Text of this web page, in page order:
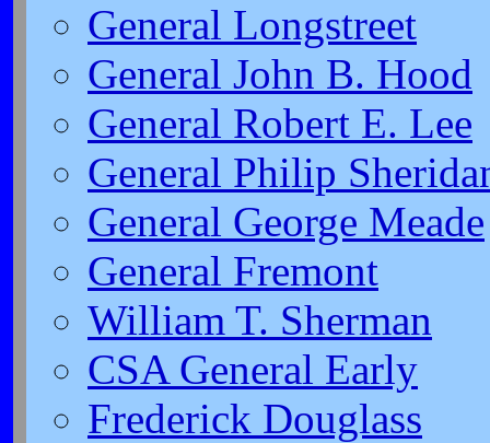
General Longstreet
General John B. Hood
General Robert E. Lee
General Philip
General George Meade
General Fremont
William T. Sherman
CSA General Early
Frederick Douglass